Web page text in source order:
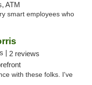
ATM
smart employees who
| 2 reviews
with these folks. I've